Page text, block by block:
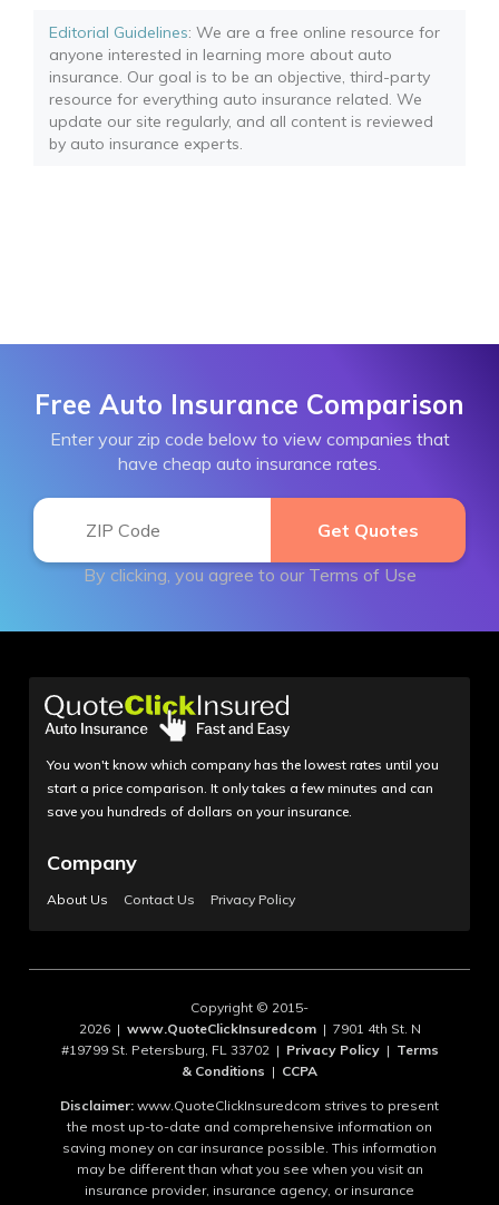
Editorial Guidelines: We are a free online resource for
anyone interested in learning more about auto
insurance. Our goal is to be an objective, third-party
resource for everything auto insurance related. We
update our site regularly, and all content is reviewed
by auto insurance experts.
Free Auto Insurance Comparison
Enter your zip code below to view companies that
have cheap auto insurance rates.
By clicking, you agree to our Terms of Use
You won't know which company has the lowest rates until you
start a price comparison. It only takes a few minutes and can
save you hundreds of dollars on your insurance.
Company
About Us Contact Us Privacy Policy
Copyright © 2015-
2026 | www.QuoteClickInsuredcom| 7901 4th St. N
#19799 St. Petersburg, FL 33702 | Privacy Policy| Terms
& Conditions | CCPA
Disclaimer: www.QuoteClickInsuredcom strives to present
the most up-to-date and comprehensive information on
saving money on car insurance possible. This information
may be different than what you see when you visit an
insurance provider, insurance agency, or insurance